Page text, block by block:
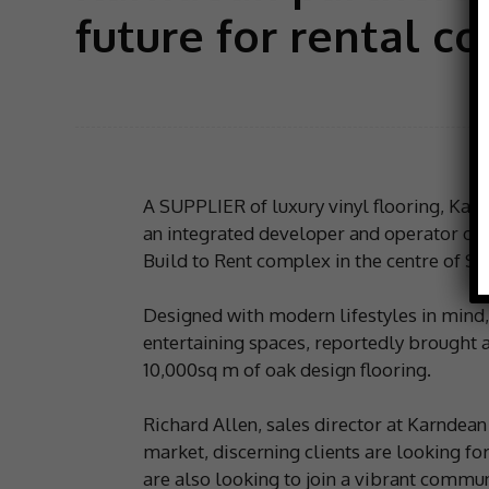
future for rental
A SUPPLIER of luxury vinyl flooring,
an integrated developer and operator
Build to Rent complex in the centre of
Designed with modern lifestyles in
entertaining spaces, reportedly brought
10,000sq m of oak design flooring.
Richard Allen, sales director at
market, discerning clients are looking
are also looking to join a vibrant